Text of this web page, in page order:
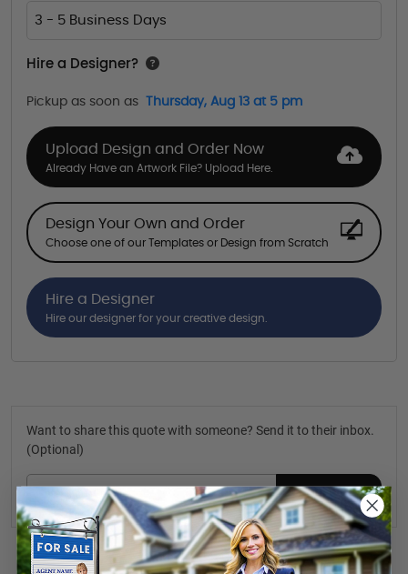
3 - 5 Business Days
Hire a Designer?
Pickup as soon as Thursday, Aug 13 at 5 pm
Upload Design and Order Now
Already Have an Artwork File? Upload Here.
Design Your Own and Order
Choose one of our Templates or Design from Scratch
Hire a Designer
Hire our designer for your creative design.
Want to share this quote with someone? Send it to their inbox.
(Optional)
Send Quote